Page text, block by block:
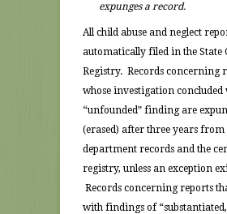
expunges a record.
All child abuse and neglect
automatically filed in the State
Registry. Records concerning
whose investigation concluded
“unfounded” finding are
(erased) after three years from
department records and the
registry, unless an exception
Records concerning reports
with findings of